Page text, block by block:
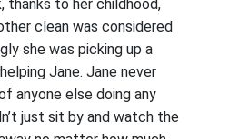
thanks to her childhood,
clean was considered
she was picking up a
Jane. Jane never
anyone else doing any
just sit by and watch the